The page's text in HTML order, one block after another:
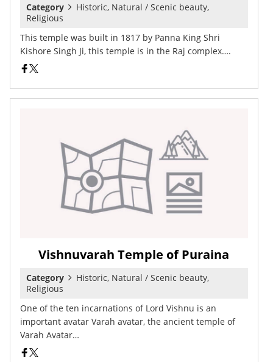
Category
Historic, Natural / Scenic beauty,
Religious
This temple was built in 1817 by Panna King Shri
Kishore Singh Ji, this temple is in the Raj complex….
Vishnuvarah Temple of Puraina
Category
Historic, Natural / Scenic beauty,
Religious
One of the ten incarnations of Lord Vishnu is an
important avatar Varah avatar, the ancient temple of
Varah Avatar…